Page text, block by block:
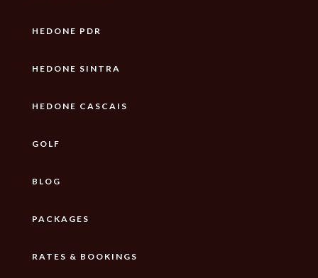
HEDONE PDR
HEDONE SINTRA
HEDONE CASCAIS
GOLF
BLOG
PACKAGES
RATES & BOOKINGS